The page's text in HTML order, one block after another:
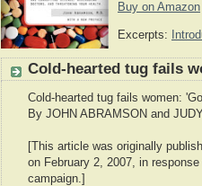
Buy on Amazon
Excerpts:
Cold-hearted tug fails
Cold-hearted tug fails women:
By JOHN ABRAMSON and
[This article was originally
on February 2, 2007, in
campaign.]